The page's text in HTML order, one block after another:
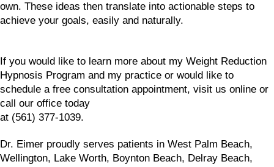
own. These ideas then translate into actionable steps to
achieve your goals, easily and naturally.
If you would like to learn more about my Weight Reduction
Hypnosis Program and my practice or would like to
schedule a free consultation appointment, visit us online or
call our office today
at (561) 377-1039.
Dr. Eimer proudly serves patients in West Palm Beach,
Wellington, Lake Worth, Boynton Beach, Delray Beach,